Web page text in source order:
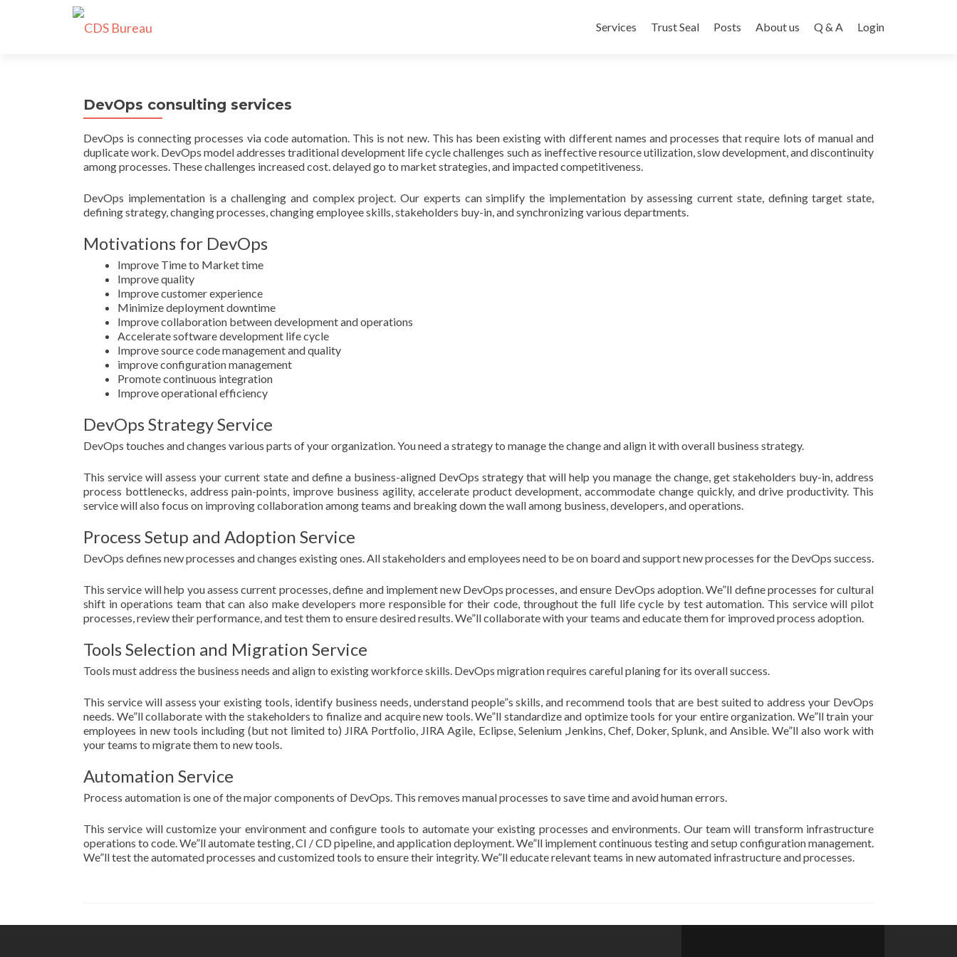
to
Services Trust Seal Posts About us Q & A Login
DevOps consulting services
DevOps is connecting processes via code automation. This is not new. This has been existing with different names and processes that require lots of manual and
duplicate work. DevOps model addresses traditional development life cycle challenges such as ineffective resource utilization, slow development, and discontinuity
among processes. These challenges increased cost. delayed go to market strategies, and impacted competitiveness.
DevOps implementation is a challenging and complex project. Our experts can simplify the implementation by assessing current state, defining target state,
defining strategy, changing processes, changing employee skills, stakeholders buy-in, and synchronizing various departments.
Motivations for DevOps
Improve Time to Market time
Improve quality
Improve customer experience
Minimize deployment downtime
Improve collaboration between development and operations
Accelerate software development life cycle
Improve source code management and quality
improve configuration management
Promote continuous integration
Improve operational efficiency
DevOps Strategy Service
DevOps touches and changes various parts of your organization. You need a strategy to manage the change and align it with overall business strategy.
This service will assess your current state and define a business-aligned DevOps strategy that will help you manage the change, get stakeholders buy-in, address
process bottlenecks, address pain-points, improve business agility, accelerate product development, accommodate change quickly, and drive productivity. This
service will also focus on improving collaboration among teams and breaking down the wall among business, developers, and operations.
Process Setup and Adoption Service
DevOps defines new processes and changes existing ones. All stakeholders and employees need to be on board and support new processes for the DevOps success.
This service will help you assess current processes, define and implement new DevOps processes, and ensure DevOps adoption. We”ll define processes for cultural
shift in operations team that can also make developers more responsible for their code, throughout the full life cycle by test automation. This service will pilot
processes, review their performance, and test them to ensure desired results. We”ll collaborate with your teams and educate them for improved process adoption.
Tools Selection and Migration Service
Tools must address the business needs and align to existing workforce skills. DevOps migration requires careful planing for its overall success.
This service will assess your existing tools, identify business needs, understand people”s skills, and recommend tools that are best suited to address your DevOps
needs. We”ll collaborate with the stakeholders to finalize and acquire new tools. We”ll standardize and optimize tools for your entire organization. We”ll train your
employees in new tools including (but not limited to) JIRA Portfolio, JIRA Agile, Eclipse, Selenium ,Jenkins, Chef, Doker, Splunk, and Ansible. We”ll also work with
your teams to migrate them to new tools.
Automation Service
Process automation is one of the major components of DevOps. This removes manual processes to save time and avoid human errors.
This service will customize your environment and configure tools to automate your existing processes and environments. Our team will transform infrastructure
operations to code. We”ll automate testing, CI / CD pipeline, and application deployment. We”ll implement continuous testing and setup configuration management.
We”ll test the automated processes and customized tools to ensure their integrity. We”ll educate relevant teams in new automated infrastructure and processes.